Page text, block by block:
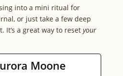
into a mini ritual for
or just take a few deep
It’s a great way to reset your
Moone